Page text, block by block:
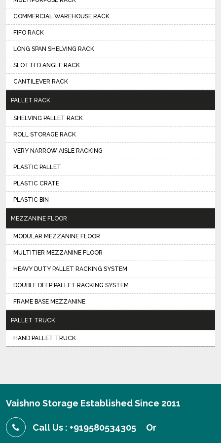
COMMERCIAL WAREHOUSE RACK
FIFO RACK
LONG SPAN SHELVING RACK
SLOTTED ANGLE RACK
CANTILEVER RACK
PALLET RACK
SHELVING PALLET RACK
ROLL STORAGE RACK
VERY NARROW AISLE RACKING
PLASTIC PALLET
PLASTIC CRATE
PLASTIC BIN
MEZZANINE FLOOR
MODULAR MEZZANINE FLOOR
MULTITIER MEZZANINE FLOOR
HEAVY DUTY PALLET RACKING SYSTEM
DOUBLE DEEP PALLET RACKING SYSTEM
FRAME BASE MEZZANINE
PALLET TRUCK
HAND PALLET TRUCK
Vaishno Storage Established Since 2011
Call Us : +919580534305 Or